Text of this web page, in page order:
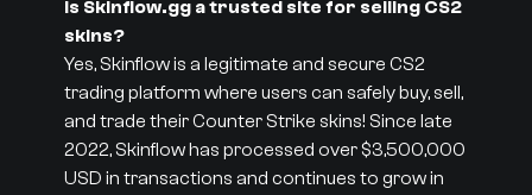
Is Skinflow.gg a trusted site for selling CS2
skins?
Yes, Skinflow is a legitimate and secure CS2
trading platform where users can safely buy, sell,
and trade their Counter Strike skins! Since late
2022, Skinflow has processed over $3,500,000
USD in transactions and continues to grow in